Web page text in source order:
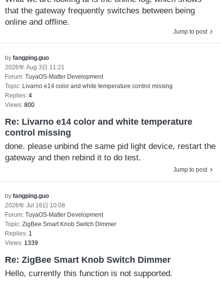
that the gateway frequently switches between being
online and offline.
Jump to post
by fangping.guo
2026年 Aug 3日 11:21
Forum: TuyaOS-Matter Development
Topic: Livarno e14 color and white temperature control missing
Replies: 4
Views: 800
Re: Livarno e14 color and white temperature
control missing
done. please unbind the same pid light device, restart the
gateway and then rebind it to do test.
Jump to post
by fangping.guo
2026年 Jul 16日 10:08
Forum: TuyaOS-Matter Development
Topic: ZigBee Smart Knob Switch Dimmer
Replies: 1
Views: 1339
Re: ZigBee Smart Knob Switch Dimmer
Hello, currently this function is not supported.